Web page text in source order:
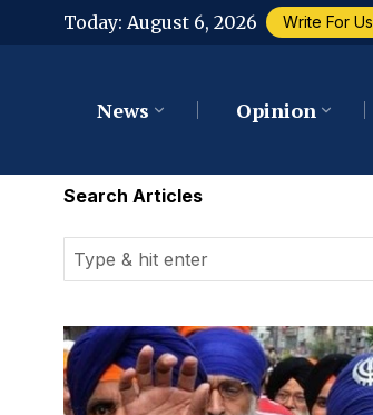
Today: August 6, 2026 Write For Us
News Opinion
Search Articles